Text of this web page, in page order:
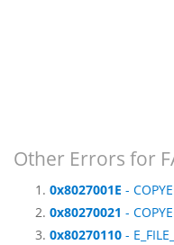
Other Errors for
0x8027001E -
0x80270021 -
0x80270110 -